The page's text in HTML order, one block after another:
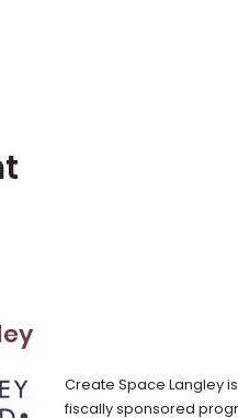
Create Space Langley
fiscally sponsored